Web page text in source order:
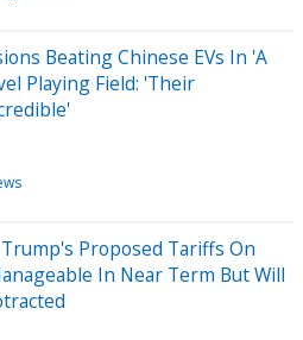
Beating Chinese EVs In 'A
Playing Field: 'Their
Trump's Proposed Tariffs On
In Near Term But Will